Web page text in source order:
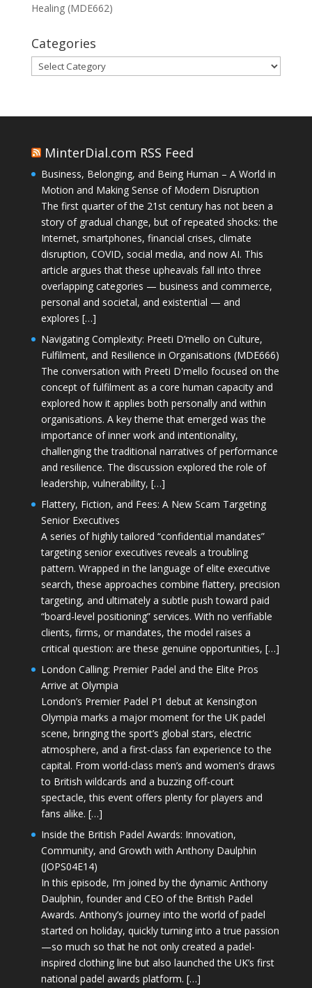
Healing (MDE662)
Categories
Categories
MinterDial.com RSS Feed
Business, Belonging, and Being Human – A World in
Motion and Making Sense of Modern Disruption
The first quarter of the 21st century has not been a
story of gradual change, but of repeated shocks: the
Internet, smartphones, financial crises, climate
disruption, COVID, social media, and now AI. This
article argues that these upheavals fall into three
overlapping categories — business and commerce,
personal and societal, and existential — and
explores […]
Navigating Complexity: Preeti D’mello on Culture,
Fulfilment, and Resilience in Organisations (MDE666)
The conversation with Preeti D'mello focused on the
concept of fulfilment as a core human capacity and
explored how it applies both personally and within
organisations. A key theme that emerged was the
importance of inner work and intentionality,
challenging the traditional narratives of performance
and resilience. The discussion explored the role of
leadership, vulnerability, […]
Flattery, Fiction, and Fees: A New Scam Targeting
Senior Executives
A series of highly tailored “confidential mandates”
targeting senior executives reveals a troubling
pattern. Wrapped in the language of elite executive
search, these approaches combine flattery, precision
targeting, and ultimately a subtle push toward paid
“board-level positioning” services. With no verifiable
clients, firms, or mandates, the model raises a
critical question: are these genuine opportunities, […]
London Calling: Premier Padel and the Elite Pros
Arrive at Olympia
London’s Premier Padel P1 debut at Kensington
Olympia marks a major moment for the UK padel
scene, bringing the sport’s global stars, electric
atmosphere, and a first-class fan experience to the
capital. From world-class men’s and women’s draws
to British wildcards and a buzzing off-court
spectacle, this event offers plenty for players and
fans alike. […]
Inside the British Padel Awards: Innovation,
Community, and Growth with Anthony Daulphin
(JOPS04E14)
In this episode, I’m joined by the dynamic Anthony
Daulphin, founder and CEO of the British Padel
Awards. Anthony’s journey into the world of padel
started on holiday, quickly turning into a true passion
—so much so that he not only created a padel-
inspired clothing line but also launched the UK’s first
national padel awards platform. […]